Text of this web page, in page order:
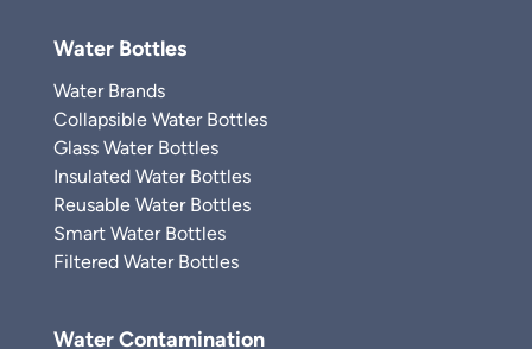
Water Bottles
Water Brands
Collapsible Water Bottles
Glass Water Bottles
Insulated Water Bottles
Reusable Water Bottles
Smart Water Bottles
Filtered Water Bottles
Water Contamination